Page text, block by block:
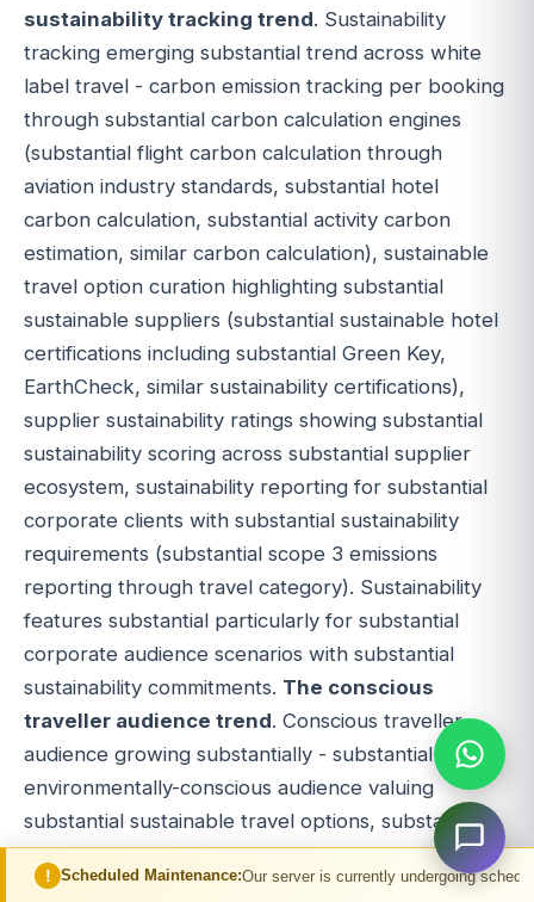
Maintenance:Our server is currently undergoing scheduled
sustainability tracking trend. Sustainability
tracking emerging substantial trend across white
label travel - carbon emission tracking per booking
through substantial carbon calculation engines
(substantial flight carbon calculation through
aviation industry standards, substantial hotel
carbon calculation, substantial activity carbon
estimation, similar carbon calculation), sustainable
travel option curation highlighting substantial
sustainable suppliers (substantial sustainable hotel
certifications including substantial Green Key,
EarthCheck, similar sustainability certifications),
supplier sustainability ratings showing substantial
sustainability scoring across substantial supplier
ecosystem, sustainability reporting for substantial
corporate clients with substantial sustainability
requirements (substantial scope 3 emissions
reporting through travel category). Sustainability
features substantial particularly for substantial
corporate audience scenarios with substantial
sustainability commitments. The conscious
traveller audience trend. Conscious traveller
audience growing substantially - substantial
environmentally-conscious audience valuing
substantial sustainable travel options, substantial
socially-conscious audience valuing substantial
supplier ethics and substantial local economic